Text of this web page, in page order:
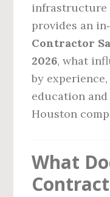
infrastructure
provides an
Contractor
2026, what
by
education
Houston
What